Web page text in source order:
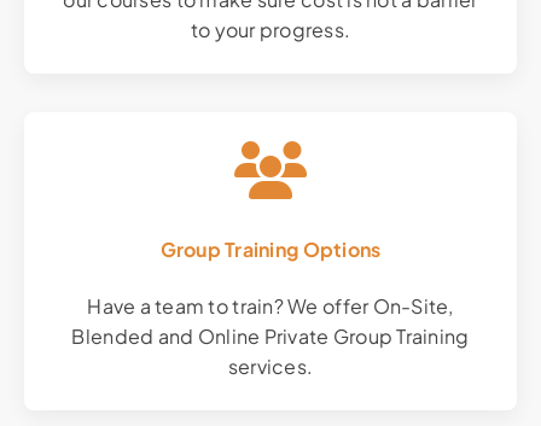
to your progress.
Group Training Options
Have a team to train? We offer On-Site,
Blended and Online Private Group Training
services.